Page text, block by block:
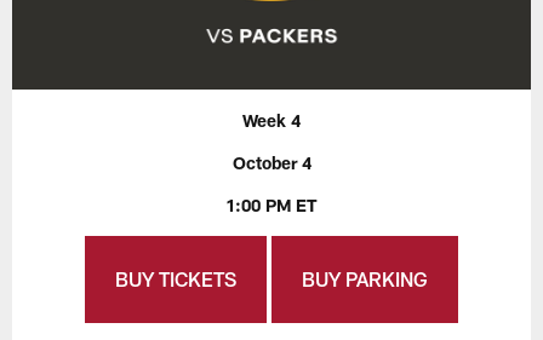
Week 4
October 4
1:00 PM ET
BUY TICKETS BUY PARKING